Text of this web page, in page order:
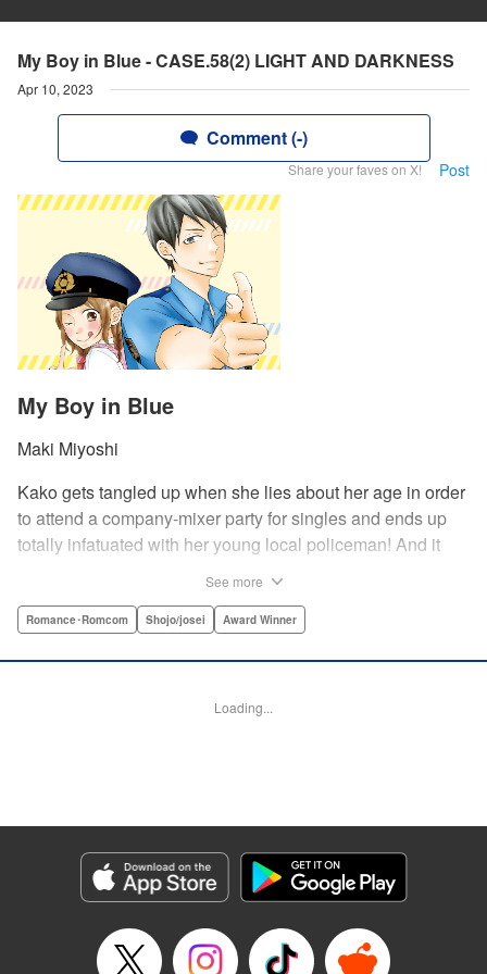
My Boy in Blue - CASE.58(2) LIGHT AND DARKNESS
Apr 10, 2023
Comment (-)
Share your faves on X! Post
My Boy in Blue
Maki Miyoshi
Kako gets tangled up when she lies about her age in order
to attend a company-mixer party for singles and ends up
totally infatuated with her young local policeman! And it
manages to find a way to do the right thing as our story
Murakawa, Lettering by Jan Lan Ivan Concepcion, Ean
Genre: Romance･Romcom, Shojo/josei, Award Winner
Title in Japanese: PとJK
Episode Details
Released: Apr 10, 2023
See more
Romance･Romcom Shojo/josei Award Winner
Loading...